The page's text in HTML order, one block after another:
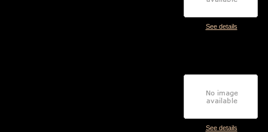
See details
See details